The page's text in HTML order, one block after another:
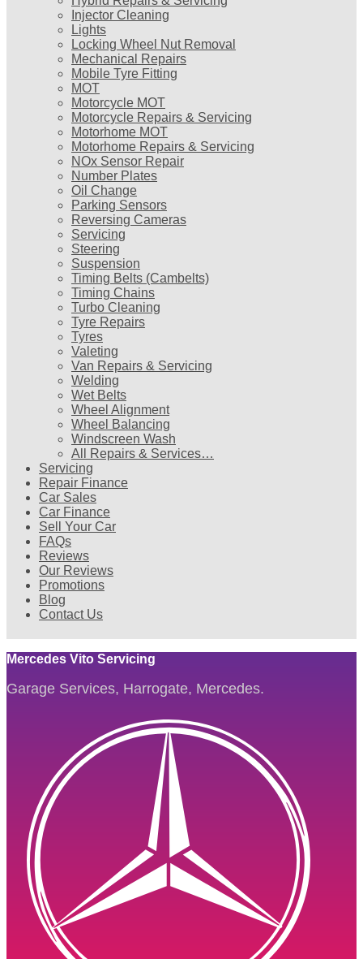
Injector Cleaning
Lights
Locking Wheel Nut Removal
Mechanical Repairs
Mobile Tyre Fitting
MOT
Motorcycle MOT
Motorcycle Repairs & Servicing
Motorhome MOT
Motorhome Repairs & Servicing
NOx Sensor Repair
Number Plates
Oil Change
Parking Sensors
Reversing Cameras
Servicing
Steering
Suspension
Timing Belts (Cambelts)
Timing Chains
Turbo Cleaning
Tyre Repairs
Tyres
Valeting
Van Repairs & Servicing
Welding
Wet Belts
Wheel Alignment
Wheel Balancing
Windscreen Wash
All Repairs & Services…
Servicing
Repair Finance
Car Sales
Car Finance
Sell Your Car
FAQs
Reviews
Our Reviews
Promotions
Blog
Contact Us
Mercedes Vito Servicing
Garage Services, Harrogate, Mercedes.